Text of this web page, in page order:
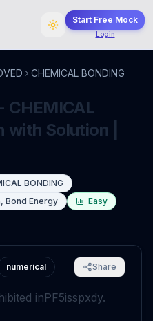
Start Free Mock
Login
CHEMICAL BONDING
CHEMICAL
with Solution |
BONDING
Bond Energy
Easy
numerical Share
inPF5isspxdy.